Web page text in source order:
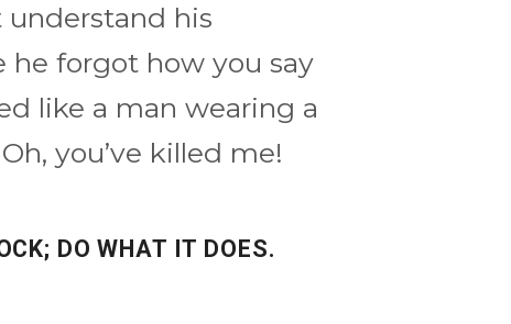
understand his
he forgot how you say
like a man wearing a
you’ve killed me!
DO WHAT IT DOES.